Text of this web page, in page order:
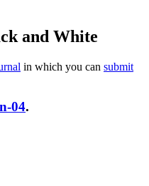
and White
in which you can submit
04.